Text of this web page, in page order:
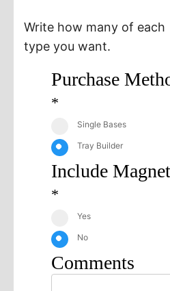
Write how many of each
type you want.
Purchase
*
Single Bases
Tray Builder
Include
*
Yes
No
Comments